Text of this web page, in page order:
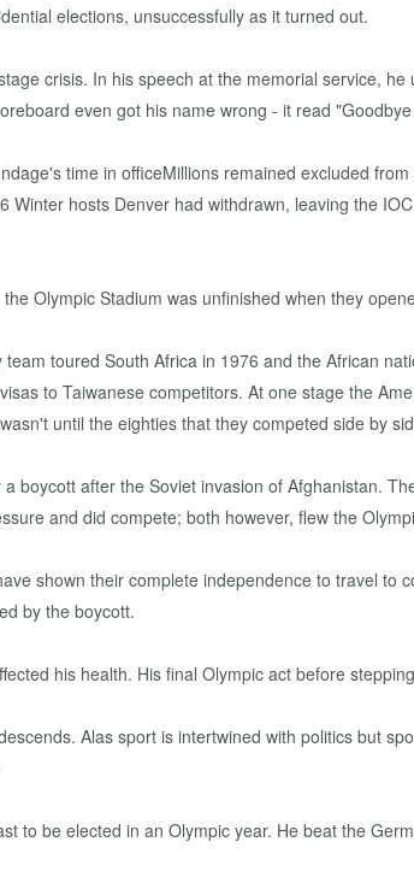
elections, unsuccessfully as it turned out.
crisis. In his speech at the memorial service,
even got his name wrong - it read
hosts Denver had withdrawn, leaving the
Olympic Stadium was unfinished when they
toured South Africa in 1976 and the African
to Taiwanese competitors. At one stage the
until the eighties that they competed side by
boycott after the Soviet invasion of Afghanistan.
and did compete; both however, flew the
shown their complete independence to travel to
by the boycott.
his health. His final Olympic act before
Alas sport is intertwined with politics but
to be elected in an Olympic year. He beat the